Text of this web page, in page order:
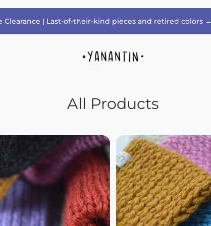
Clearance | Last-of-their-kind pieces and retired colors →
All Products